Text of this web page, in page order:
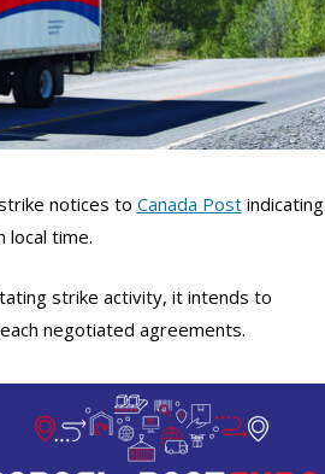
notices to Canada Postindicating
local time.
strike activity, it intends to
negotiated agreements.